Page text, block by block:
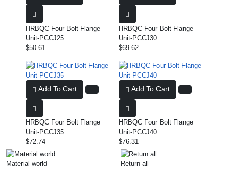
HRBQC Four Bolt Flange
Unit-PCCJ25
$50.61
HRBQC Four Bolt Flange
Unit-PCCJ30
$69.62
Add To Cart
HRBQC Four Bolt Flange
Unit-PCCJ35
$72.74
Add To Cart
HRBQC Four Bolt Flange
Unit-PCCJ40
$76.31
Material world Return all